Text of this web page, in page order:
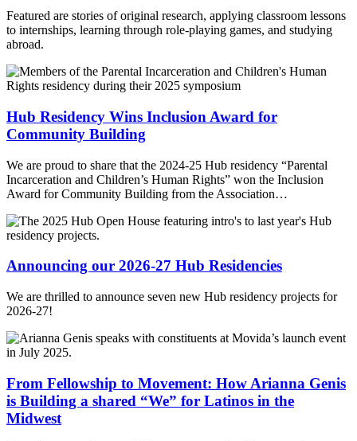
Featured are stories of original research, applying classroom lessons
to internships, learning through role-playing games, and studying
abroad.
Hub Residency Wins Inclusion Award for
Community Building
We are proud to share that the 2024-25 Hub residency “Parental
Incarceration and Children’s Human Rights” won the Inclusion
Award for Community Building from the Association…
Announcing our 2026-27 Hub Residencies
We are thrilled to announce seven new Hub residency projects for
2026-27!
From Fellowship to Movement: How Arianna Genis
is Building a shared “We” for Latinos in the
Midwest